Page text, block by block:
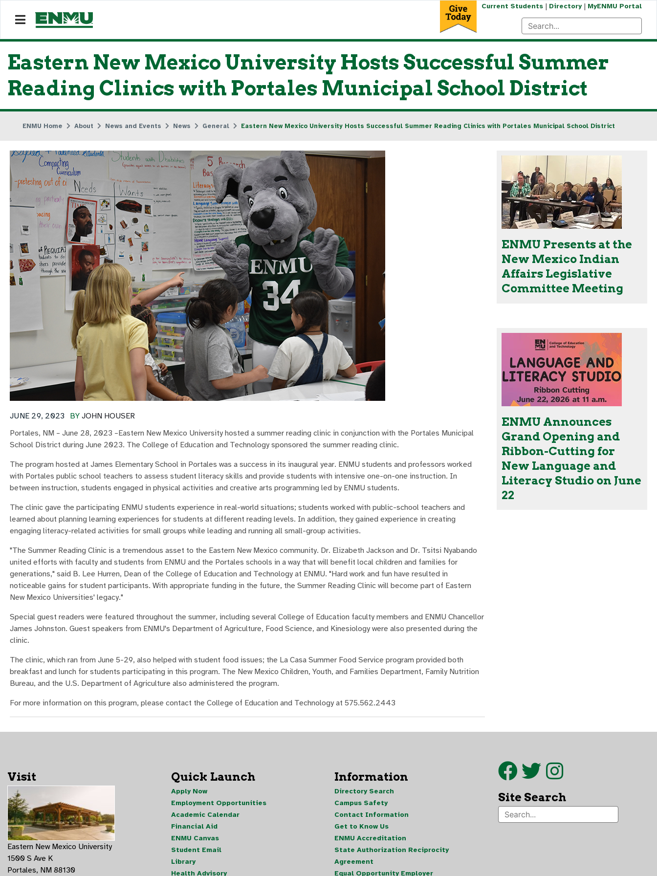
Current Students| Directory| MyENMU Portal
Eastern New Mexico University Hosts Successful Summer
Reading Clinics with Portales Municipal School District
ENMU Home About News and Events News General Eastern New Mexico University Hosts Successful Summer Reading Clinics with Portales Municipal School District
BY JOHN HOUSER
JUNE 29, 2023
Portales, NM – June 28, 2023 –Eastern New Mexico University hosted a summer reading clinic in conjunction with the Portales Municipal
School District during June 2023. The College of Education and Technology sponsored the summer reading clinic.
The program hosted at James Elementary School in Portales was a success in its inaugural year. ENMU students and professors worked
with Portales public school teachers to assess student literacy skills and provide students with intensive one-on-one instruction. In
between instruction, students engaged in physical activities and creative arts programming led by ENMU students.
The clinic gave the participating ENMU students experience in real-world situations; students worked with public-school teachers and
learned about planning learning experiences for students at different reading levels. In addition, they gained experience in creating
engaging literacy-related activities for small groups while leading and running all small-group activities.
"The Summer Reading Clinic is a tremendous asset to the Eastern New Mexico community. Dr. Elizabeth Jackson and Dr. Tsitsi Nyabando
united efforts with faculty and students from ENMU and the Portales schools in a way that will benefit local children and families for
generations," said B. Lee Hurren, Dean of the College of Education and Technology at ENMU. "Hard work and fun have resulted in
noticeable gains for student participants. With appropriate funding in the future, the Summer Reading Clinic will become part of Eastern
New Mexico Universities' legacy."
Special guest readers were featured throughout the summer, including several College of Education faculty members and ENMU Chancellor
James Johnston. Guest speakers from ENMU's Department of Agriculture, Food Science, and Kinesiology were also presented during the
clinic.
The clinic, which ran from June 5-29, also helped with student food issues; the La Casa Summer Food Service program provided both
breakfast and lunch for students participating in this program. The New Mexico Children, Youth, and Families Department, Family Nutrition
Bureau, and the U.S. Department of Agriculture also administered the program.
For more information on this program, please contact the College of Education and Technology at 575.562.2443
ENMU Presents at the
New Mexico Indian
Affairs Legislative
Committee Meeting
ENMU Announces
Grand Opening and
Ribbon-Cutting for
New Language and
Literacy Studio on June
22
Visit
Eastern New Mexico University
1500 S Ave K
Portales, NM 88130
Quick Launch
Apply Now
Employment Opportunities
Academic Calendar
Financial Aid
ENMU Canvas
Student Email
Library
Health Advisory
Information
Directory Search
Campus Safety
Contact Information
Get to Know Us
ENMU Accreditation
State Authorization Reciprocity
Agreement
Equal Opportunity Employer
Site Search